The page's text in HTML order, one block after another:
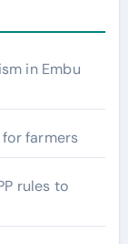
in Embu
farmers
rules to